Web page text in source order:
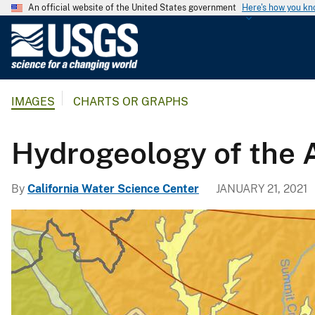
An official website of the United States government Here's how you
G
l
g
i
c
a
l
S
IMAGES CHARTS OR GRAPHS
Hydrogeology of the
By California Water Science Center JANUARY 21, 2021